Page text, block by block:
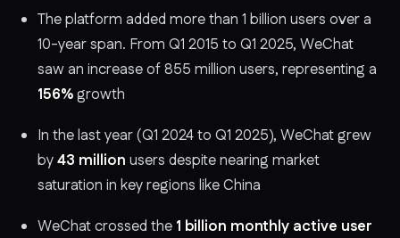
The platform added more than 1 billion users over a
10-year span. From Q1 2015 to Q1 2025, WeChat
saw an increase of 855 million users, representing a
156%growth
In the last year (Q1 2024 to Q1 2025), WeChat grew
by43 million users despite nearing market
saturation in key regions like China
WeChat crossed the 1 billion monthly active user